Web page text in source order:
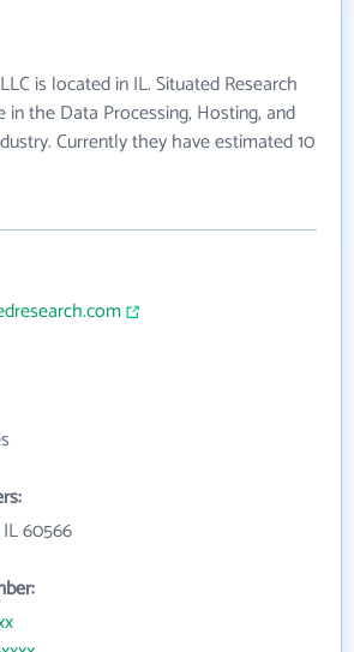
is located in IL. Situated Research
in the Data Processing, Hosting, and
Currently they have estimated 10
60566